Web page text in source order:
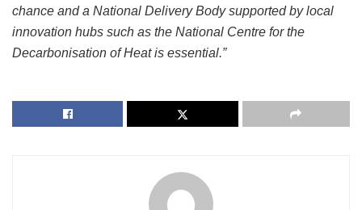
chance and a National Delivery Body supported by local
innovation hubs such as the National Centre for the
Decarbonisation of Heat is essential.”